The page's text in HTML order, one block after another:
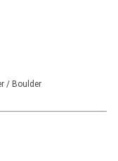
/ Boulder